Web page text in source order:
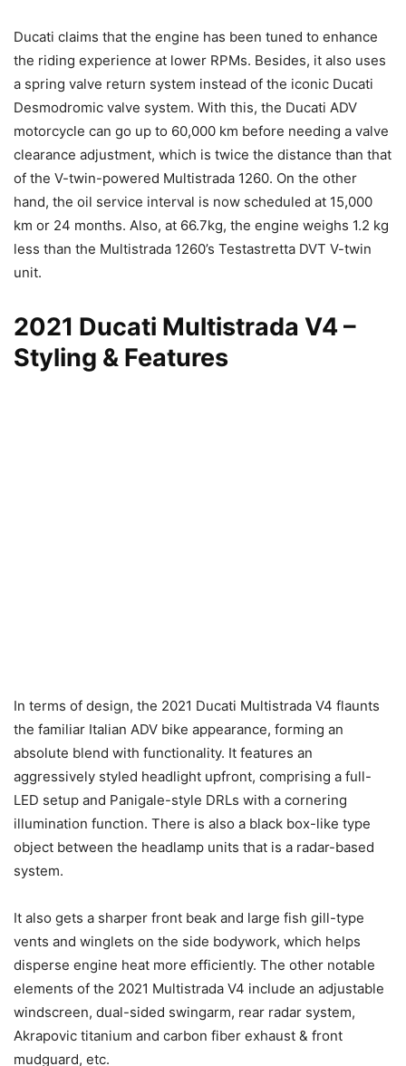
Ducati claims that the engine has been tuned to enhance
the riding experience at lower RPMs. Besides, it also uses
a spring valve return system instead of the iconic Ducati
Desmodromic valve system. With this, the Ducati ADV
motorcycle can go up to 60,000 km before needing a valve
clearance adjustment, which is twice the distance than that
of the V-twin-powered Multistrada 1260. On the other
hand, the oil service interval is now scheduled at 15,000
km or 24 months. Also, at 66.7kg, the engine weighs 1.2 kg
less than the Multistrada 1260’s Testastretta DVT V-twin
unit.
2021 Ducati Multistrada V4 –
Styling & Features
In terms of design, the 2021 Ducati Multistrada V4 flaunts
the familiar Italian ADV bike appearance, forming an
absolute blend with functionality. It features an
aggressively styled headlight upfront, comprising a full-
LED setup and Panigale-style DRLs with a cornering
illumination function. There is also a black box-like type
object between the headlamp units that is a radar-based
system.
It also gets a sharper front beak and large fish gill-type
vents and winglets on the side bodywork, which helps
disperse engine heat more efficiently. The other notable
elements of the 2021 Multistrada V4 include an adjustable
windscreen, dual-sided swingarm, rear radar system,
Akrapovic titanium and carbon fiber exhaust & front
mudguard, etc.